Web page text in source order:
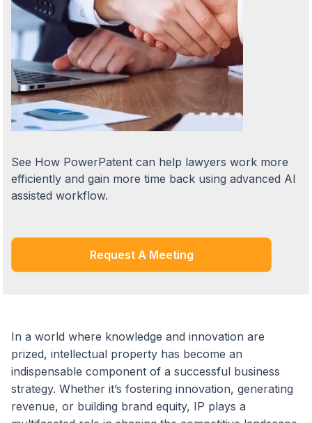
See How PowerPatent can help lawyers work more
efficiently and gain more time back using advanced AI
assisted workflow.
Request A Meeting
In a world where knowledge and innovation are
prized, intellectual property has become an
indispensable component of a successful business
strategy. Whether it’s fostering innovation, generating
revenue, or building brand equity, IP plays a